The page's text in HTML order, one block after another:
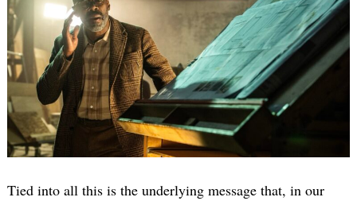
Tied into all this is the underlying message that, in our